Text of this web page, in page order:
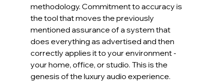
methodology. Commitment to accuracy is
the tool that moves the previously
mentioned assurance of a system that
does everything as advertised and then
correctly applies it to your environment -
your home, office, or studio. This is the
genesis of the luxury audio experience.